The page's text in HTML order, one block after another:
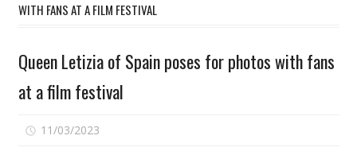
WITH FANS AT A FILM FESTIVAL
Queen Letizia of Spain poses for photos with fans
at a film festival
11/03/2023